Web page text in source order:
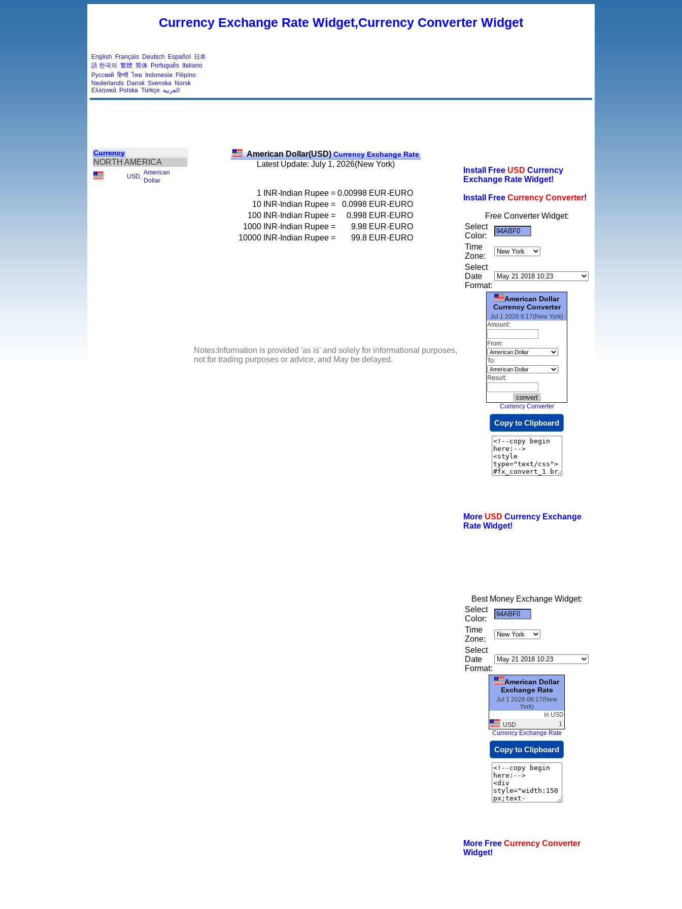
Currency Exchange Rate Widget,Currency Converter Widget
English Français Deutsch Español
日本
語 한국의 繁體 简体 Português Italiano
Русский हिन्दी ไทย Indonesia Filipino
Nederlands Dansk Svenska Norsk
Ελληνικά Polska Türkçe العربية
Currency
NORTH AMERICA
USD
American
Dollar
American Dollar(USD)Currency Exchange Rate
Latest Update: July 1, 2026(New York)
1 INR-Indian Rupee = 0.00998 EUR-EURO
10 INR-Indian Rupee = 0.0998 EUR-EURO
100 INR-Indian Rupee = 0.998 EUR-EURO
1000 INR-Indian Rupee = 9.98 EUR-EURO
10000 INR-Indian Rupee = 99.8 EUR-EURO
Notes:Information is provided 'as is' and solely for informational purposes,
not for trading purposes or advice, and May be delayed.
Install Free USD Currency
Exchange Rate Widget!
Install Free Currency Converter!
Free Converter Widget:
Select
Color:
Time
Zone:
Select
Date
Format:
American Dollar
Currency Converter
Jul 1 2026 6:17(New York)
Amount:
From:
To:
Result:
Currency Converter
Copy to Clipboard
More USD Currency Exchange
Rate Widget!
Best Money Exchange Widget:
Select
Color:
Time
Zone:
Select
Date
Format:
American Dollar
Exchange Rate
Jul 1 2026 06:17(New
York)
in USD
USD
1
Currency Exchange Rate
Copy to Clipboard
More Free Currency Converter
Widget!